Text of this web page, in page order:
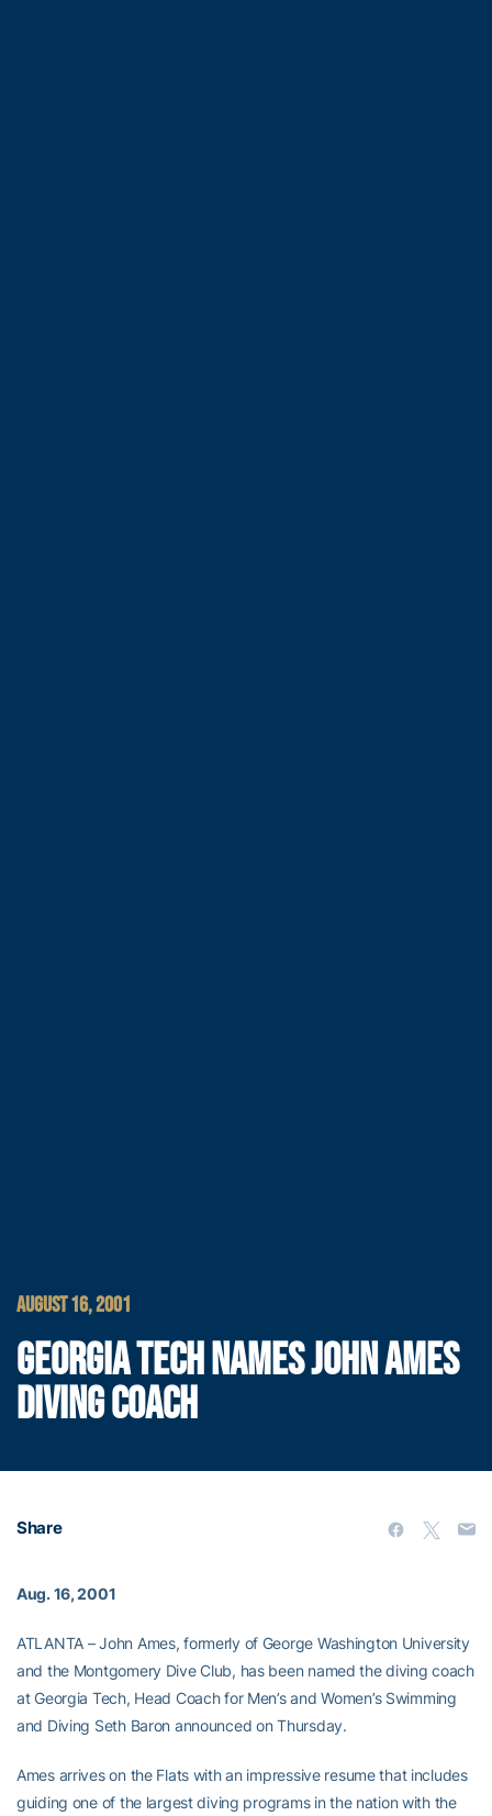
AUGUST 16, 2001
GEORGIA TECH NAMES JOHN AMES
DIVING COACH
Share
Aug. 16, 2001
ATLANTA – John Ames, formerly of George Washington University
and the Montgomery Dive Club, has been named the diving coach
at Georgia Tech, Head Coach for Men’s and Women’s Swimming
and Diving Seth Baron announced on Thursday.
Ames arrives on the Flats with an impressive resume that includes
guiding one of the largest diving programs in the nation with the